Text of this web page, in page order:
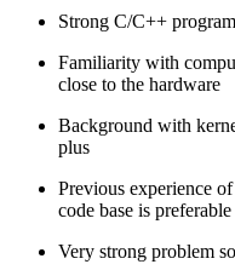
Strong C/C++
Familiarity with
close to the hardware
Background with
plus
Previous experience
code base is preferable
Very strong problem